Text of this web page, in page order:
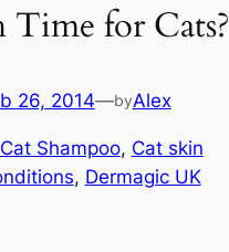
Time for Cats?
26, 2014—byAlex
Cat Shampoo, Cat skin
, Dermagic UK